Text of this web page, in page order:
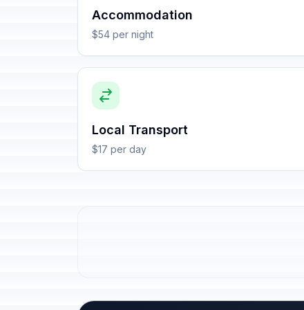
Accommodation
$54 per night
Local Transport
$17 per day